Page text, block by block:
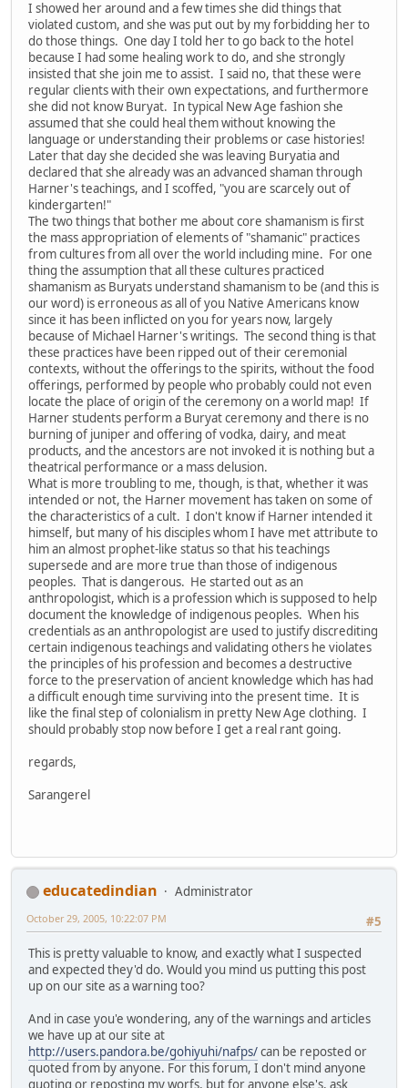
I showed her around and a few times she did things that
violated custom, and she was put out by my forbidding her to
do those things. One day I told her to go back to the hotel
because I had some healing work to do, and she strongly
insisted that she join me to assist. I said no, that these were
regular clients with their own expectations, and furthermore
she did not know Buryat. In typical New Age fashion she
assumed that she could heal them without knowing the
language or understanding their problems or case histories!
Later that day she decided she was leaving Buryatia and
declared that she already was an advanced shaman through
Harner's teachings, and I scoffed, "you are scarcely out of
kindergarten!"
The two things that bother me about core shamanism is first
the mass appropriation of elements of "shamanic" practices
from cultures from all over the world including mine. For one
thing the assumption that all these cultures practiced
shamanism as Buryats understand shamanism to be (and this is
our word) is erroneous as all of you Native Americans know
since it has been inflicted on you for years now, largely
because of Michael Harner's writings. The second thing is that
these practices have been ripped out of their ceremonial
contexts, without the offerings to the spirits, without the food
offerings, performed by people who probably could not even
locate the place of origin of the ceremony on a world map! If
Harner students perform a Buryat ceremony and there is no
burning of juniper and offering of vodka, dairy, and meat
products, and the ancestors are not invoked it is nothing but a
theatrical performance or a mass delusion.
What is more troubling to me, though, is that, whether it was
intended or not, the Harner movement has taken on some of
the characteristics of a cult. I don't know if Harner intended it
himself, but many of his disciples whom I have met attribute to
him an almost prophet-like status so that his teachings
supersede and are more true than those of indigenous
peoples. That is dangerous. He started out as an
anthropologist, which is a profession which is supposed to help
document the knowledge of indigenous peoples. When his
credentials as an anthropologist are used to justify discrediting
certain indigenous teachings and validating others he violates
the principles of his profession and becomes a destructive
force to the preservation of ancient knowledge which has had
a difficult enough time surviving into the present time. It is
like the final step of colonialism in pretty New Age clothing. I
should probably stop now before I get a real rant going.
regards,
Sarangerel
educatedindian
Administrator
#5
October 29, 2005, 10:22:07 PM
This is pretty valuable to know, and exactly what I suspected
and expected they'd do. Would you mind us putting this post
up on our site as a warning too?
And in case you'e wondering, any of the warnings and articles
we have up at our site at
http://users.pandora.be/gohiyuhi/nafps/can be reposted or
quoted from by anyone. For this forum, I don't mind anyone
quoting or reposting my worfs, but for anyone else's, ask